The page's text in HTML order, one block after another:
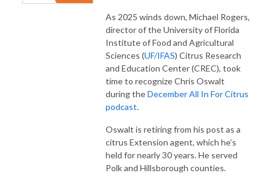
As 2025 winds down, Michael Rogers,
director of the University of Florida
Institute of Food and Agricultural
Sciences (UF/IFAS) Citrus Research
and Education Center (CREC), took
time to recognize Chris Oswalt
during theDecember All In For Citrus
podcast.
Oswalt is retiring from his post as a
citrus Extension agent, which he’s
held for nearly 30 years. He served
Polk and Hillsborough counties.